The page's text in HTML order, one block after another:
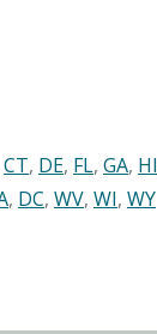
CT, DE, FL, GA, HI
, DC, WV, WI, WY